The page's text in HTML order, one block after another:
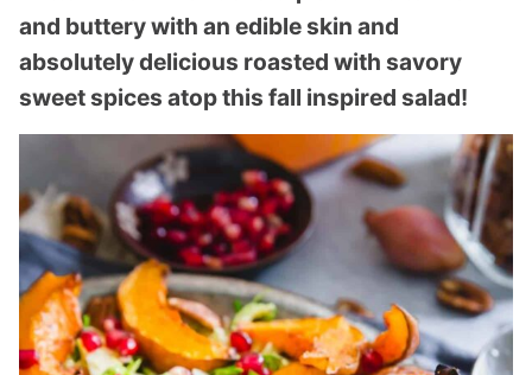
and buttery with an edible skin and
absolutely delicious roasted with savory
sweet spices atop this fall inspired salad!